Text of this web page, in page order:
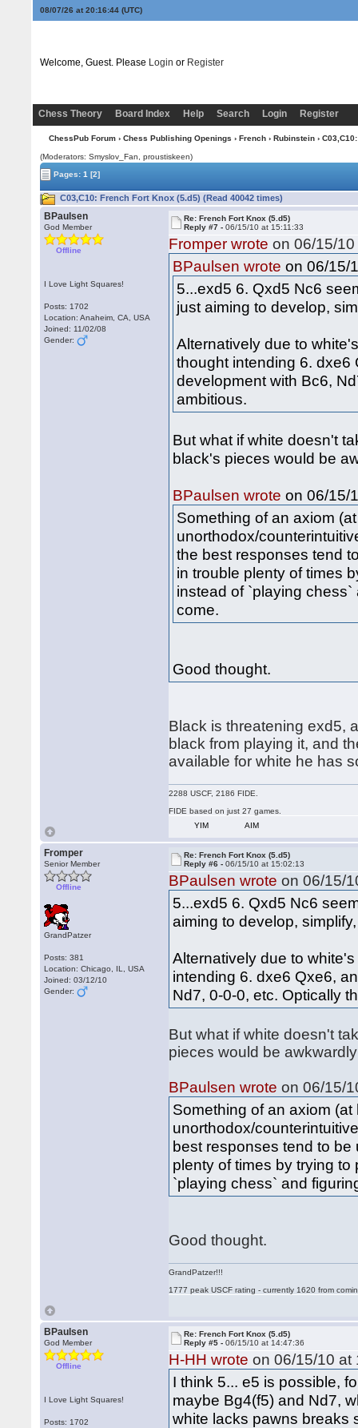
08/07/26 at 20:16:45(UTC)
Welcome, Guest. Please Login or Register
Chess Theory Board Index Help Search Login Register
ChessPub Forum› Chess Publishing Openings › French› Rubinstein›
(Moderators: Smyslov_Fan, proustiskeen)
Pages:1 [2]
C03,C10: French Fort Knox (5.d5) (Read 40042 times)
BPaulsen
God Member
Offline
I Love Light Squares!
Posts: 1702
Location: Anaheim, CA, USA
Joined: 11/02/08
Gender:
Re: French Fort Knox (5.d5)
Reply #7 -06/15/10 at 15:11:33
Fromper wrote on 06/15/
BPaulsen wrote on 06/15/
5...exd5 6. Qxd5 Nc6
just aiming to develop,
Alternatively due to
thought intending 6.
development with Bc6,
ambitious.
But what if white doesn't
black's pieces would be
BPaulsen wrote on 06/15/
Something of an axiom
unorthodox/
the best responses tend
in trouble plenty of times
instead of `playing
come.
Good thought.
Black is threatening exd5,
black from playing it, and
available for white he has
2288 USCF, 2186 FIDE.
FIDE based on just 27 games.
YIM
AIM
Fromper
Senior Member
Offline
GrandPatzer
Posts: 381
Location: Chicago, IL, USA
Joined: 03/12/10
Gender:
Re: French Fort Knox (5.d5)
Reply #6 -06/15/10 at 15:02:13
BPaulsen wrote on 06/15/
5...exd5 6. Qxd5 Nc6
aiming to develop,
Alternatively due to
intending 6. dxe6 Qxe6,
Nd7, 0-0-0, etc. Optically
But what if white doesn't
pieces would be
BPaulsen wrote on 06/15/
Something of an axiom
unorthodox/
best responses tend to
plenty of times by trying
`playing chess` and
Good thought.
GrandPatzer!!!
1777 peak USCF rating - currently 1620 from
BPaulsen
God Member
Offline
I Love Light Squares!
Posts: 1702
Re: French Fort Knox (5.d5)
Reply #5 -06/15/10 at 14:47:36
H-HH wrote on 06/15/10 at
I think 5... e5 is possible,
maybe Bg4(f5) and Nd7,
white lacks pawns breaks